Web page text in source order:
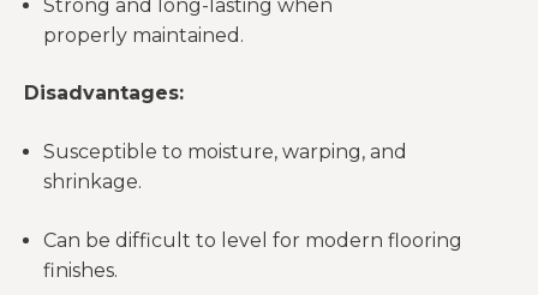
Strong and long-lasting when
properly maintained.
Disadvantages:
Susceptible to moisture, warping, and
shrinkage.
Can be difficult to level for modern flooring
finishes.